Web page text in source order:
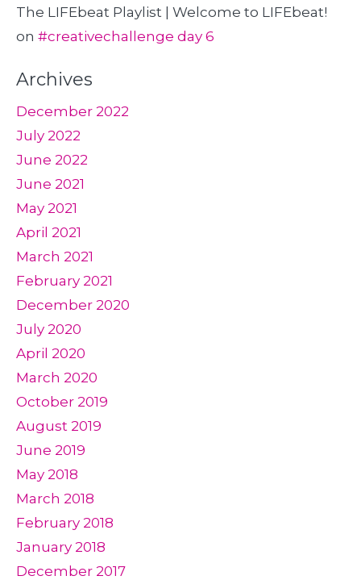
The LIFEbeat Playlist | Welcome to LIFEbeat!
on #creativechallenge day 6
Archives
December 2022
July 2022
June 2022
June 2021
May 2021
April 2021
March 2021
February 2021
December 2020
July 2020
April 2020
March 2020
October 2019
August 2019
June 2019
May 2018
March 2018
February 2018
January 2018
December 2017